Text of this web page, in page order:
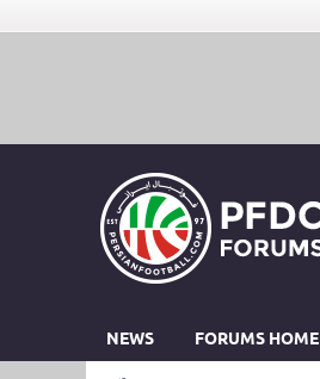
NEWS FORUMS HOME